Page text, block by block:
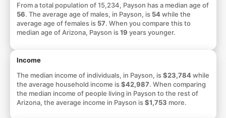
From a total population of 15,234, Payson has a median age of
56. The average age of males, in Payson, is 54while the
average age of females is 57. When you compare this to
median age of Arizona, Payson is19 years younger.
Income
The median income of individuals, in Payson, is$23,784while
the average household income is$42,987. When comparing
the median income of people living in Payson to the rest of
Arizona, the average income in Payson is$1,753 more.